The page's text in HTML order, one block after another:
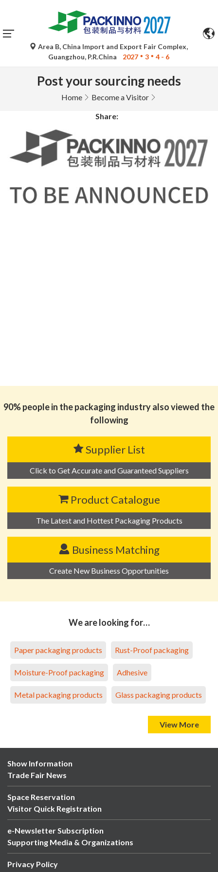
Area B, China Import and Export Fair Complex,
Guangzhou, P.R.China
2027 3 4 - 6
Post your sourcing needs
Home Become a Visitor
Share:
90% people in the packaging industry also viewed the
following
Supplier List
Click to Get Accurate and Guaranteed Suppliers
Product Catalogue
The Latest and Hottest Packaging Products
Business Matching
Create New Business Opportunities
We are looking for…
Paper packaging products Rust-Proof packaging
Moisture-Proof packaging Adhesive
Metal packaging products Glass packaging products
View More
Show Information
Trade Fair News
Space Reservation
Visitor Quick Registration
e-Newsletter Subscription
Supporting Media & Organizations
Privacy Policy